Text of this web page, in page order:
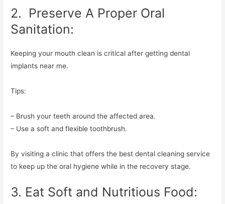
2. Preserve A Proper Oral
Sanitation:
Keeping your mouth clean is critical after getting dental
implants near me.
Tips:
– Brush your teeth around the affected area.
– Use a soft and flexible toothbrush.
By visiting a clinic that offers the best dental cleaning service
to keep up the oral hygiene while in the recovery stage.
3. Eat Soft and Nutritious Food: